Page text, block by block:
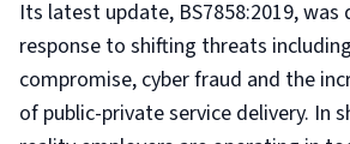
Its latest update, BS7858:2019, was
response to shifting threats
compromise, cyber fraud and the
of public-private service delivery. In